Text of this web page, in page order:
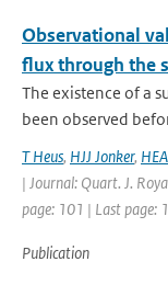
Observational
flux through the
The existence of a
been observed
T Heus, HJJ Jonker,
| Journal: Quart. J.
page: 101 | Last page:
Publication